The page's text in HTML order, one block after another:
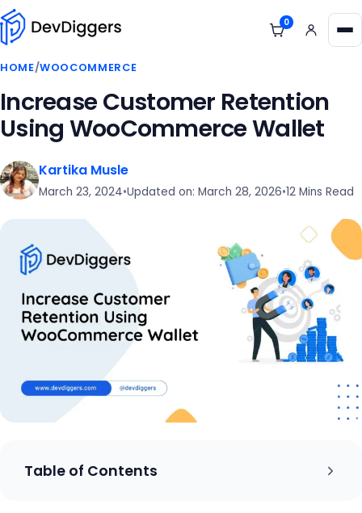
Skip to content
View cart
0
HOME/WOOCOMMERCE
Increase Customer Retention
Using WooCommerce Wallet
Kartika Musle
March 23, 2024•Updated on: March 28, 2026•12 Mins Read
Table of Contents